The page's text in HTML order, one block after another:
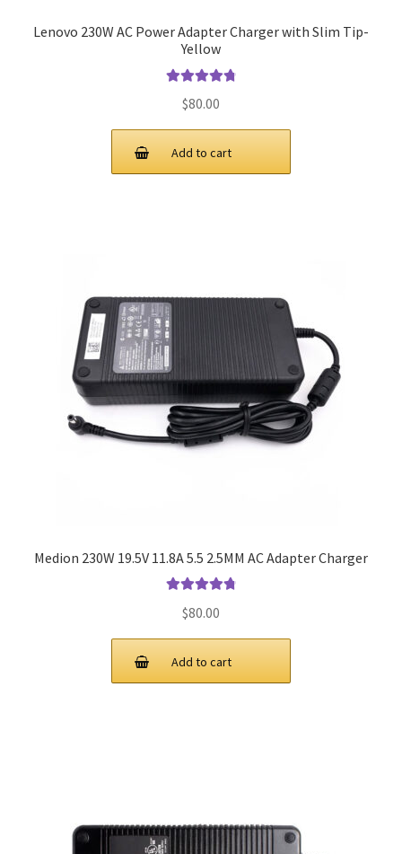
Lenovo 230W AC Power Adapter Charger with Slim Tip-
Yellow
out of 5
$80.00
Add to cart
Medion 230W 19.5V 11.8A 5.5 2.5MM AC Adapter Charger
$80.00
Add to cart